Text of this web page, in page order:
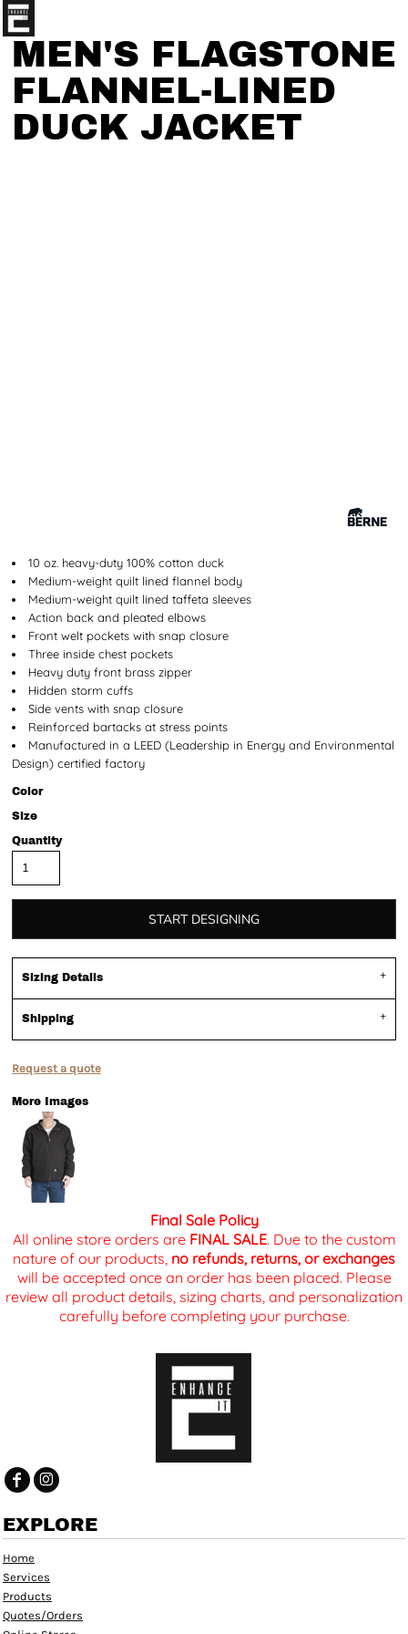
MEN'S FLAGSTONE
FLANNEL-LINED
DUCK JACKET
10 oz. heavy-duty 100% cotton duck
Medium-weight quilt lined flannel body
Medium-weight quilt lined taffeta sleeves
Action back and pleated elbows
Front welt pockets with snap closure
Three inside chest pockets
Heavy duty front brass zipper
Hidden storm cuffs
Side vents with snap closure
Reinforced bartacks at stress points
Manufactured in a LEED (Leadership in Energy and Environmental
Design) certified factory
Color
Size
Quantity
START DESIGNING
Sizing Details
Shipping
Request a quote
More Images
Final Sale Policy
All online store orders are FINAL SALE. Due to the custom
nature of our products, no refunds, returns, or exchanges
will be accepted once an order has been placed. Please
review all product details, sizing charts, and personalization
carefully before completing your purchase.
EXPLORE
Home
Services
Products
Quotes/Orders